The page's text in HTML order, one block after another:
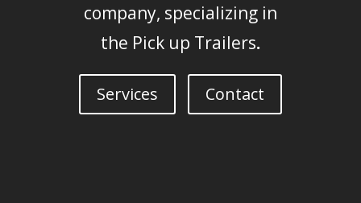
company, specializing in
the Pick up Trailers.
Services Contact